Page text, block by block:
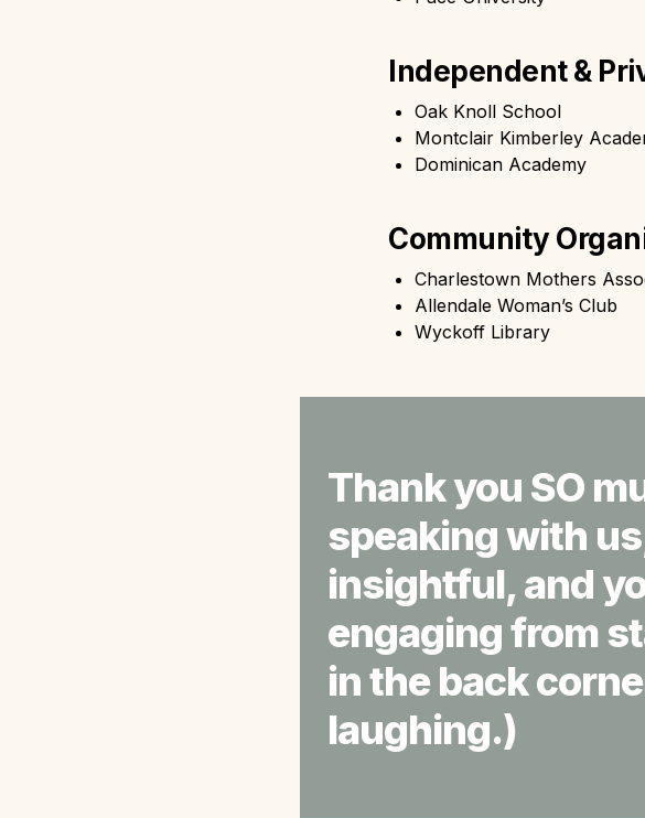
Independent &
Oak Knoll School
Montclair Kimberley
Dominican Academy
Community
Charlestown Mothers
Allendale Woman’s Club
Wyckoff Library
Thank you SO
speaking with
insightful, and
engaging from
in the back
laughing.)